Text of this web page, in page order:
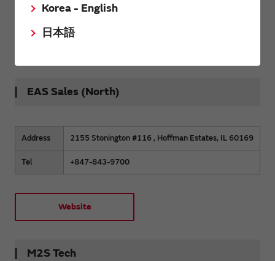
Korea - English
日本語
EAS Sales (North)
Address 2155 Stonington #116 , Hoffman Estates, IL 60169
Tel +847-843-9700
Website
M2S Tech